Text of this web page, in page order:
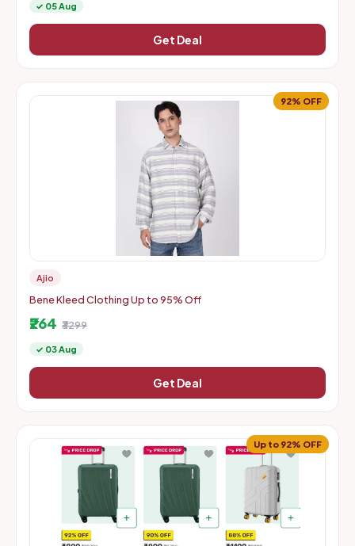
✓ 05 Aug
Get Deal
92% OFF
Ajio
Bene Kleed Clothing Up to 95% Off
₹264 ₹3299
✓ 03 Aug
Get Deal
Up to 92% OFF